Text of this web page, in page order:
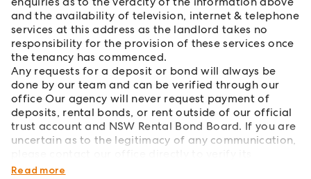
and the availability of television, internet & telephone
services at this address as the landlord takes no
responsibility for the provision of these services once
the tenancy has commenced.
Any requests for a deposit or bond will always be
done by our team and can be verified through our
office Our agency will never request payment of
deposits, rental bonds, or rent outside of our official
trust account and NSW Rental Bond Board. If you are
uncertain as to the legitimacy of any communication,
authenticity.
Read more